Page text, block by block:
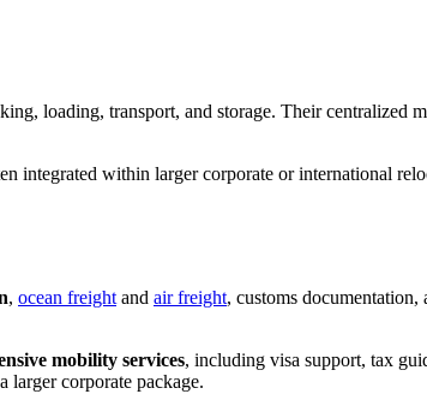
loading, transport, and storage. Their centralized
integrated within larger corporate or international
, ocean freight and air freight, customs
mobility services, including visa support, tax
larger corporate package.